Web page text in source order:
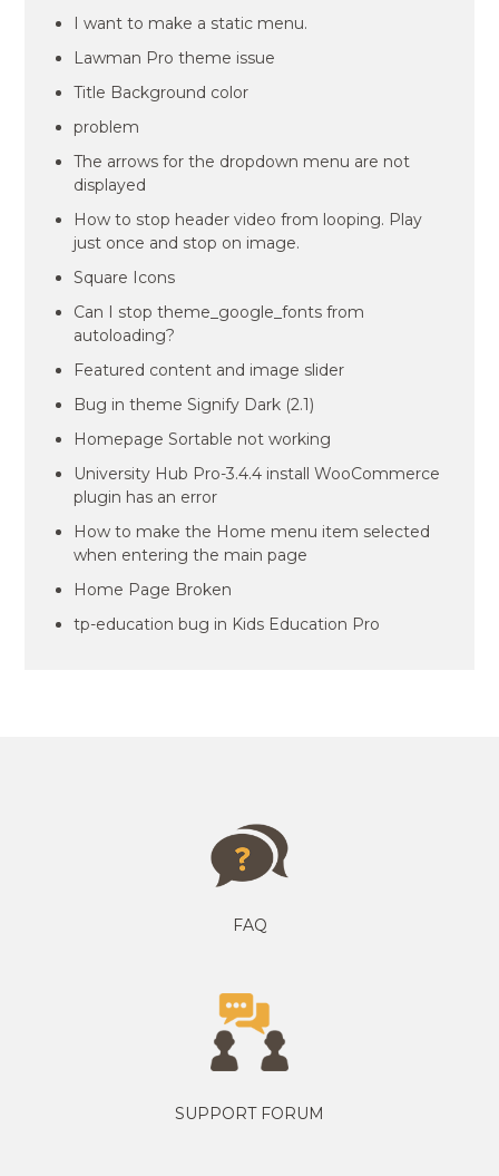
I want to make a static menu.
Lawman Pro theme issue
Title Background color
problem
The arrows for the dropdown menu are not
displayed
How to stop header video from looping. Play
just once and stop on image.
Square Icons
Can I stop theme_google_fonts from
autoloading?
Featured content and image slider
Bug in theme Signify Dark (2.1)
Homepage Sortable not working
University Hub Pro-3.4.4 install WooCommerce
plugin has an error
How to make the Home menu item selected
when entering the main page
Home Page Broken
tp-education bug in Kids Education Pro
FAQ
SUPPORT FORUM